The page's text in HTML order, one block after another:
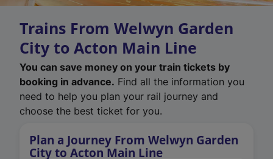
Trains From Welwyn Garden
City to Acton Main Line
You can save money on your train tickets by
booking in advance. Find all the information you
need to help you plan your rail journey and
choose the best ticket for you.
Plan a Journey From Welwyn Garden
City to Acton Main Line